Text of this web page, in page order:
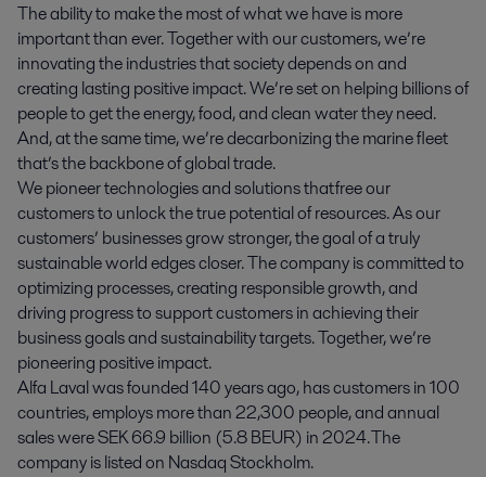
The ability to make the most of what we have is more
important than ever. Together with our customers, we’re
innovating the industries that society depends on and
creating lasting positive impact. We’re set on helping billions of
people to get the energy, food, and clean water they need.
And, at the same time, we’re decarbonizing the marine fleet
that’s the backbone of global trade.
We pioneer technologies and solutions that free our
customers to unlock the true potential of resources. As our
customers’ businesses grow stronger, the goal of a truly
sustainable world edges closer. The company is committed to
optimizing processes, creating responsible growth, and
driving progress to support customers in achieving their
business goals and sustainability targets. Together, we’re
pioneering positive impact.
Alfa Laval was founded 140 years ago, has customers in 100
countries, employs more than 22,300 people, and annual
sales were SEK 66.9 billion (5.8 BEUR) in 2024. The
company is listed on Nasdaq Stockholm.